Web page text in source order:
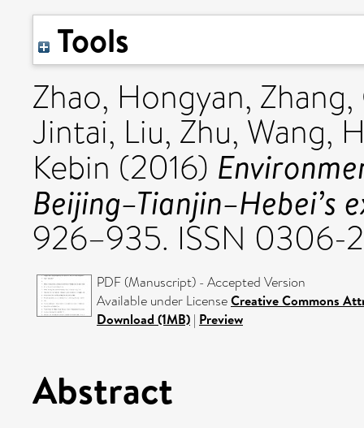
Tools
Zhao, Hongyan,
Jintai, Liu, Zhu, Wang,
Kebin (2016)
Beijing–Tianjin–Hebei’s
926–935. ISSN 0306-
PDF (Manuscript) - Accepted Version
Available under LicenseCreative Commons
Download (1MB) | Preview
Abstract